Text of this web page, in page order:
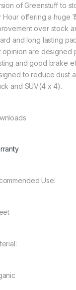
of Greenstuff to
Hour offering a huge
over stock
and long lasting
opinion are designed
and good brake
to reduce dust
and SUV(4 x 4).
Use: